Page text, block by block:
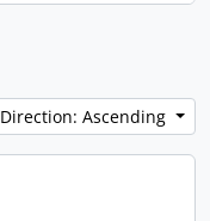
Direction: Ascending